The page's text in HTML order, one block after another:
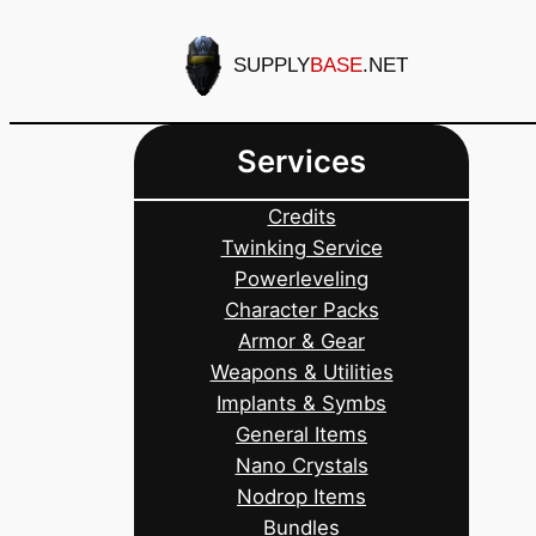
SUPPLYBASE.NET
Services
Credits
Twinking Service
Powerleveling
Character Packs
Armor & Gear
Weapons & Utilities
Implants & Symbs
General Items
Nano Crystals
Nodrop Items
Bundles